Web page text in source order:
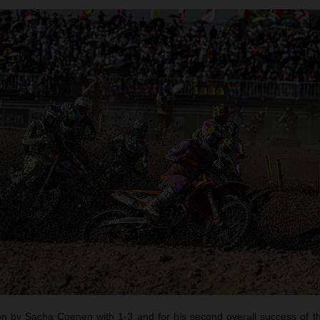
by Sacha Coenen with 1-3 and for his second overall success of